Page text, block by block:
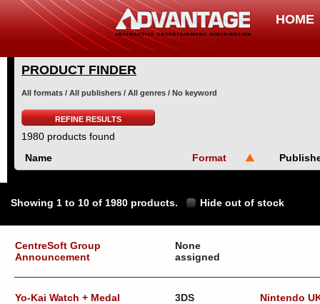
HOME
PRODUCT FINDER
All formats / All publishers / All genres / No keyword
REFINE RESULTS
1980 products found
Name
Format
Showing 1 to 10 of 1980 products. Hide out of stock
CentreSoft Group
Announcement
None
assigned
Yo-Kai Watch + Medal 3DS Nintendo